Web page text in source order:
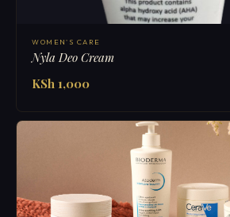
WOMEN'S CARE
Nyla Deo Cream
KSh 1,000